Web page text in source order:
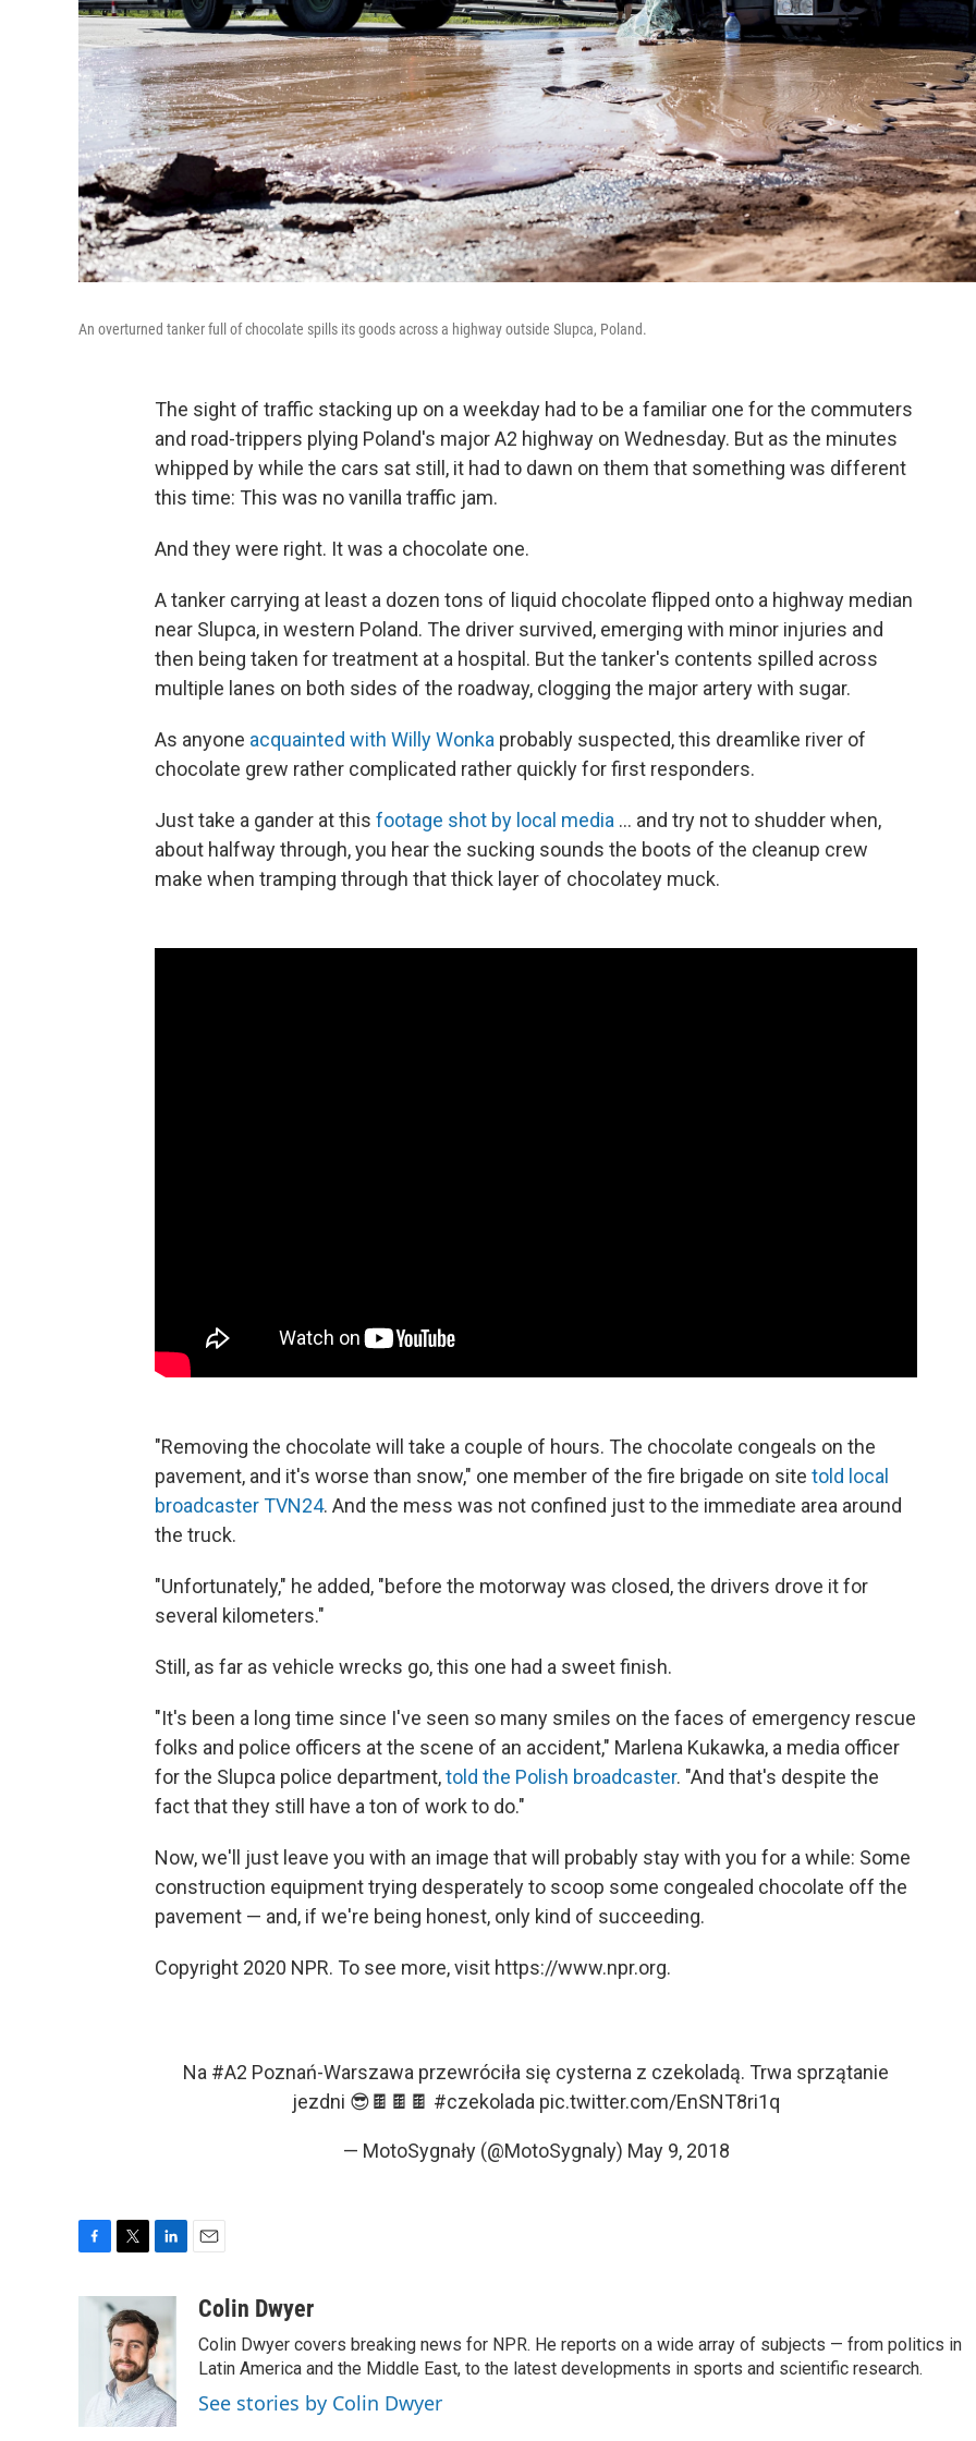
An overturned tanker full of chocolate spills its goods across a highway outside Slupca, Poland.
The sight of traffic stacking up on a weekday had to be a familiar one for the commuters
and road-trippers plying Poland's major A2 highway on Wednesday. But as the minutes
whipped by while the cars sat still, it had to dawn on them that something was different
this time: This was no vanilla traffic jam.
And they were right. It was a chocolate one.
A tanker carrying at least a dozen tons of liquid chocolate flipped onto a highway median
near Slupca, in western Poland. The driver survived, emerging with minor injuries and
then being taken for treatment at a hospital. But the tanker's contents spilled across
multiple lanes on both sides of the roadway, clogging the major artery with sugar.
As anyone acquainted with Willy Wonka probably suspected, this dreamlike river of
chocolate grew rather complicated rather quickly for first responders.
Just take a gander at this footage shot by local media ... and try not to shudder when,
about halfway through, you hear the sucking sounds the boots of the cleanup crew
make when tramping through that thick layer of chocolatey muck.
"Removing the chocolate will take a couple of hours. The chocolate congeals on the
pavement, and it's worse than snow," one member of the fire brigade on site told local
broadcaster TVN24. And the mess was not confined just to the immediate area around
the truck.
"Unfortunately," he added, "before the motorway was closed, the drivers drove it for
several kilometers."
Still, as far as vehicle wrecks go, this one had a sweet finish.
"It's been a long time since I've seen so many smiles on the faces of emergency rescue
folks and police officers at the scene of an accident," Marlena Kukawka, a media officer
for the Slupca police department,told the Polish broadcaster. "And that's despite the
fact that they still have a ton of work to do."
Now, we'll just leave you with an image that will probably stay with you for a while: Some
construction equipment trying desperately to scoop some congealed chocolate off the
pavement — and, if we're being honest, only kind of succeeding.
Copyright 2020 NPR. To see more, visit https://www.npr.org.
Na #A2 Poznań-Warszawa przewróciła się cysterna z czekoladą. Trwa sprzątanie
jezdni 😎🍫🍫🍫 #czekolada pic.twitter.com/EnSNT8ri1q
— MotoSygnały (@MotoSygnaly) May 9, 2018
i
t
t
e
r
k
e
d
I
n
aColin Dwyer
Colin Dwyer covers breaking news for NPR. He reports on a wide array of subjects — from politics in
Latin America and the Middle East, to the latest developments in sports and scientific research.
See stories by Colin Dwyer